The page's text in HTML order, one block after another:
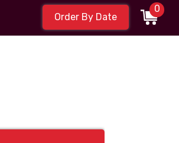
Order By Date
0